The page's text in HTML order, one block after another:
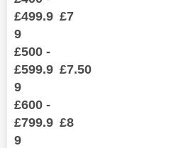
£499.9
9
£7
£500 -
£599.9
9
£7.50
£600 -
£799.9
9
£8